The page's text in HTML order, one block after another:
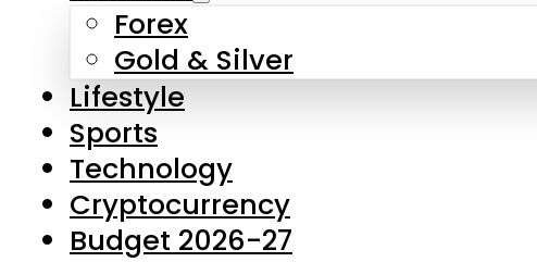
Forex
Gold & Silver
Lifestyle
Sports
Technology
Cryptocurrency
Budget 2026-27